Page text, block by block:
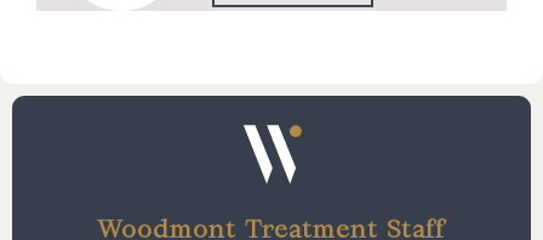
Woodmont Treatment Staff